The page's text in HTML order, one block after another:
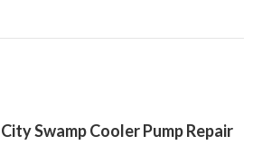
Swamp Cooler Pump Repair